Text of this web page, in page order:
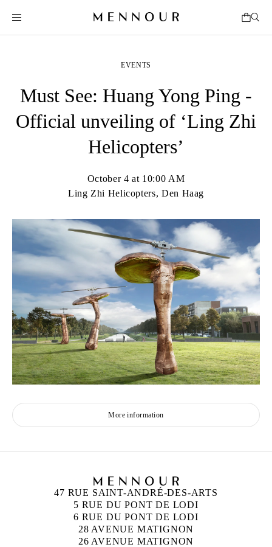
EVENTS
Must See: Huang Yong Ping -
Official unveiling of ‘Ling Zhi
Helicopters’
October 4 at 10:00 AM
Ling Zhi Helicopters, Den Haag
More information
47 RUE SAINT-ANDRÉ-DES-ARTS
5 RUE DU PONT DE LODI
6 RUE DU PONT DE LODI
28 AVENUE MATIGNON
26 AVENUE MATIGNON